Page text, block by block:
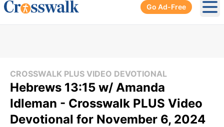
Go Ad-Free
CROSSWALK PLUS VIDEO DEVOTIONAL
Hebrews 13:15 w/ Amanda
Idleman - Crosswalk PLUS Video
Devotional for November 6, 2024